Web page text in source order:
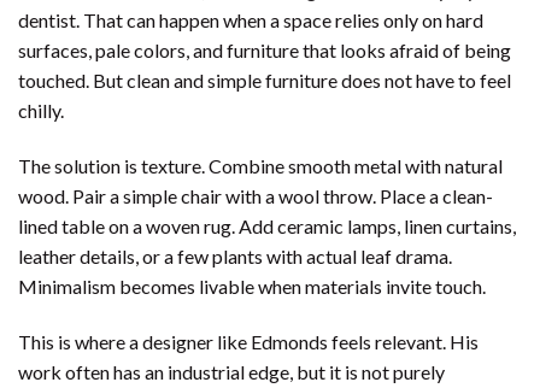
dentist. That can happen when a space relies only on hard
surfaces, pale colors, and furniture that looks afraid of being
touched. But clean and simple furniture does not have to feel
chilly.
The solution is texture. Combine smooth metal with natural
wood. Pair a simple chair with a wool throw. Place a clean-
lined table on a woven rug. Add ceramic lamps, linen curtains,
leather details, or a few plants with actual leaf drama.
Minimalism becomes livable when materials invite touch.
This is where a designer like Edmonds feels relevant. His
work often has an industrial edge, but it is not purely